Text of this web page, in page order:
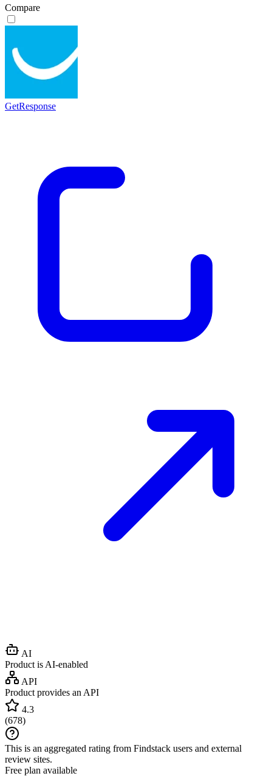
Compare
GetResponse
AI
Product is AI-enabled
API
Product provides an API
4.3
(678)
This is an aggregated rating from Findstack users and external
review sites.
Free plan available